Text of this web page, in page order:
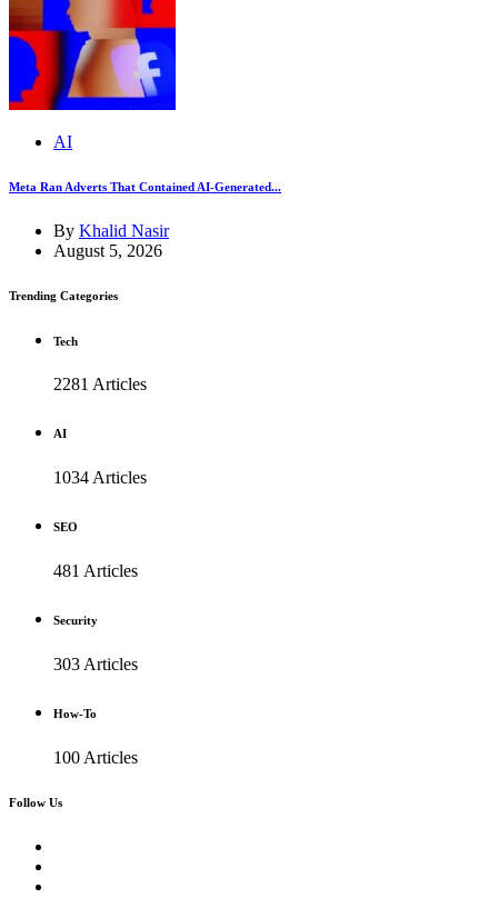
AI
Meta Ran Adverts That Contained AI-Generated...
By Khalid Nasir
August 5, 2026
Trending Categories
Tech
2281 Articles
AI
1034 Articles
SEO
481 Articles
Security
303 Articles
How-To
100 Articles
Follow Us